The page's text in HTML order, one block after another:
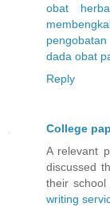
obat
dada obat
Reply
College
A relevant
discussed
their school
writing